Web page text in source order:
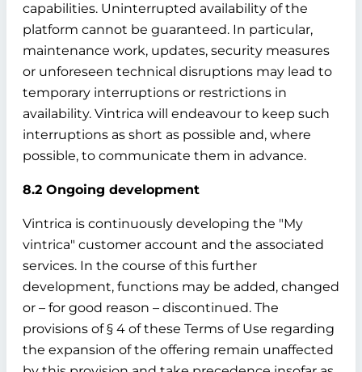
capabilities. Uninterrupted availability of the
platform cannot be guaranteed. In particular,
maintenance work, updates, security measures
or unforeseen technical disruptions may lead to
temporary interruptions or restrictions in
availability. Vintrica will endeavour to keep such
interruptions as short as possible and, where
possible, to communicate them in advance.
8.2 Ongoing development
Vintrica is continuously developing the "My
vintrica" customer account and the associated
services. In the course of this further
development, functions may be added, changed
or – for good reason – discontinued. The
provisions of § 4 of these Terms of Use regarding
the expansion of the offering remain unaffected